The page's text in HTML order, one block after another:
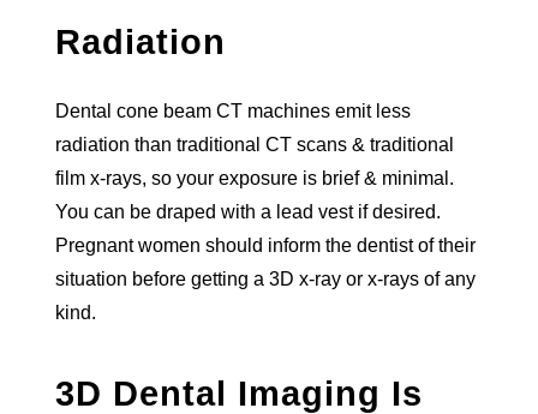
Radiation
Dental cone beam CT machines emit less
radiation than traditional CT scans & traditional
film x-rays, so your exposure is brief & minimal.
You can be draped with a lead vest if desired.
Pregnant women should inform the dentist of their
situation before getting a 3D x-ray or x-rays of any
kind.
3D Dental Imaging Is